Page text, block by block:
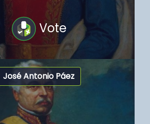
Vote
José Antonio Páez